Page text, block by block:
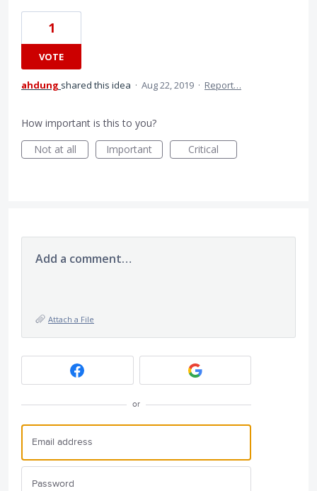
1
VOTE
ahdung shared this idea · Aug 22, 2019 · Report…
How important is this to you?
Not at all
Important Critical
Add a comment…
Attach a File
or